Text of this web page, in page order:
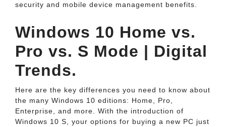
security and mobile device management benefits.
Windows 10 Home vs.
Pro vs. S Mode | Digital
Trends.
Here are the key differences you need to know about
the many Windows 10 editions: Home, Pro,
Enterprise, and more. With the introduction of
Windows 10 S, your options for buying a new PC just